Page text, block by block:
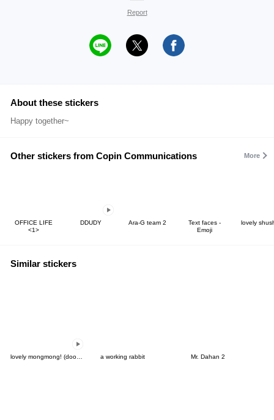
Report
About these stickers
Happy together~
Other stickers from Copin Communications More
OFFICE LIFE
<1>
DDUDY Ara-G team 2
Text faces -
Emoji
lovely
Similar stickers
lovely mongmong! (doodle!) 8 a working rabbit Mr. Dahan 2